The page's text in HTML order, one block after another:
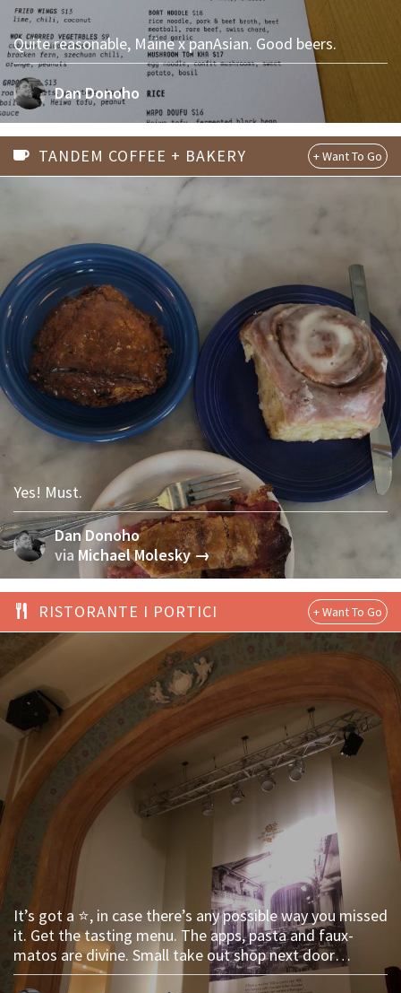
Dan Donoho
Quite reasonable, Maine x panAsian. Good beers.
TANDEM COFFEE + BAKERY
Dan Donoho
via Michael Molesky →
Yes! Must.
RISTORANTE I PORTICI
It’s got a ⭐️, in case there’s any possible way you missed
it. Get the tasting menu. The apps, pasta and faux-
matos are divine. Small take out shop next door
basically gives away their fresh 🍝 pasta!